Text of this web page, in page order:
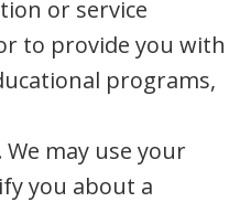
or service
to provide you with
programs,
We may use your
you about a